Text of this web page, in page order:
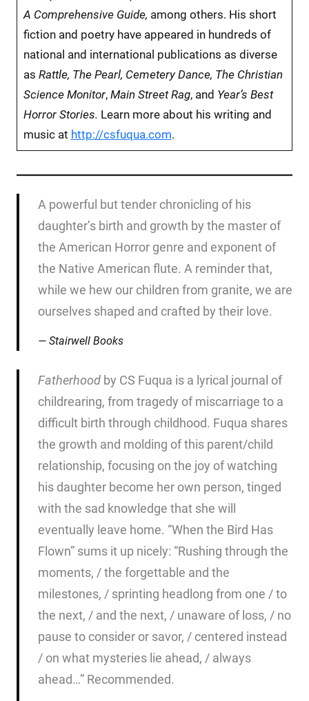
A Comprehensive Guide, among others. His short
fiction and poetry have appeared in hundreds of
national and international publications as diverse
as Rattle, The Pearl, Cemetery Dance, The Christian
Science Monitor, Main Street Rag, and Year’s Best
Horror Stories. Learn more about his writing and
music at http://csfuqua.com.
A powerful but tender chronicling of his
daughter’s birth and growth by the master of
the American Horror genre and exponent of
the Native American flute. A reminder that,
while we hew our children from granite, we are
ourselves shaped and crafted by their love.
Stairwell Books
Fatherhood by CS Fuqua is a lyrical journal of
childrearing, from tragedy of miscarriage to a
difficult birth through childhood. Fuqua shares
the growth and molding of this parent/child
relationship, focusing on the joy of watching
his daughter become her own person, tinged
with the sad knowledge that she will
eventually leave home. “When the Bird Has
Flown” sums it up nicely: “Rushing through the
moments, / the forgettable and the
milestones, / sprinting headlong from one / to
the next, / and the next, / unaware of loss, / no
pause to consider or savor, / centered instead
/ on what mysteries lie ahead, / always
ahead…” Recommended.